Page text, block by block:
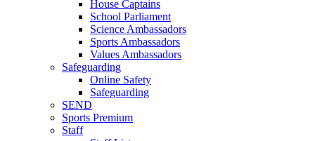
House Captains
School Parliament
Science Ambassadors
Sports Ambassadors
Values Ambassadors
Safeguarding
Online Safety
Safeguarding
SEND
Sports Premium
Staff